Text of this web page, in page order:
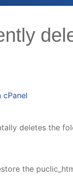
deletes the
the